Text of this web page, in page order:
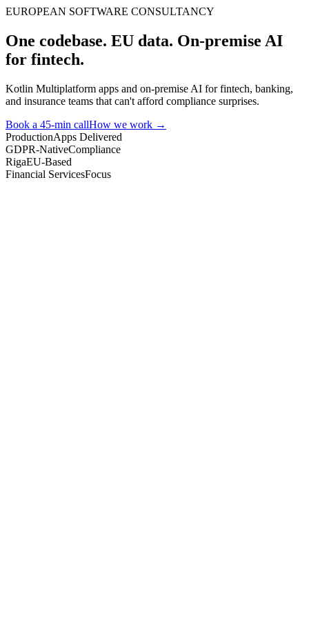
EUROPEAN SOFTWARE CONSULTANCY
One codebase. EU data. On-premise AI
for fintech.
Kotlin Multiplatform apps and on-premise AI for fintech, banking,
and insurance teams that can't afford compliance surprises.
Book a 45-min callHow we work →
ProductionApps Delivered
GDPR-NativeCompliance
RigaEU-Based
Financial ServicesFocus